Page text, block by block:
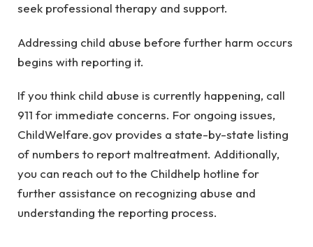
seek professional therapy and support.
Addressing child abuse before further harm occurs
begins with reporting it.
If you think child abuse is currently happening, call
911 for immediate concerns. For ongoing issues,
ChildWelfare.gov provides a state-by-state listing
of numbers to report maltreatment. Additionally,
you can reach out to the Childhelp hotline for
further assistance on recognizing abuse and
understanding the reporting process.